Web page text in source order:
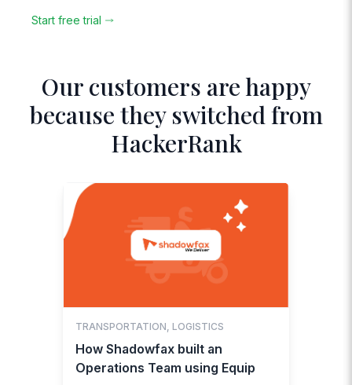
Start free trial
Our customers are happy
because they switched from
HackerRank
TRANSPORTATION, LOGISTICS
How Shadowfax built an
Operations Team using Equip